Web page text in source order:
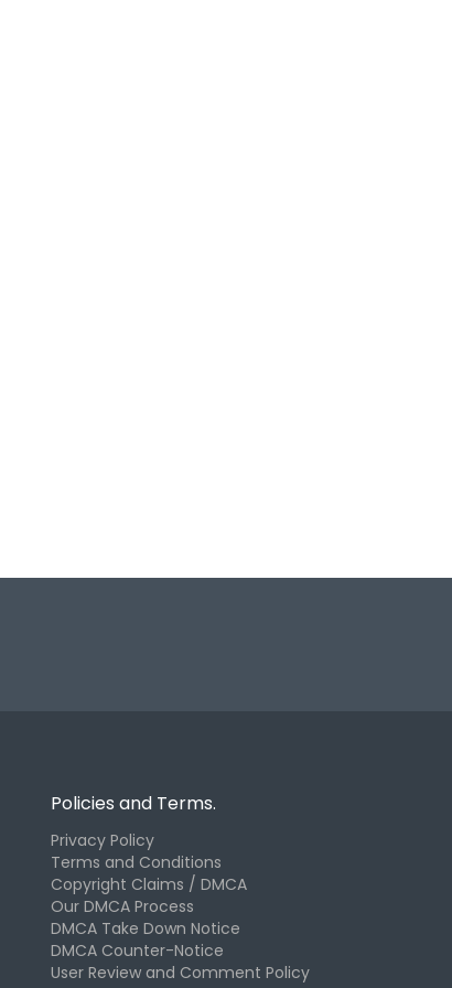
Policies and Terms.
Privacy Policy
Terms and Conditions
Copyright Claims / DMCA
Our DMCA Process
DMCA Take Down Notice
DMCA Counter-Notice
User Review and Comment Policy